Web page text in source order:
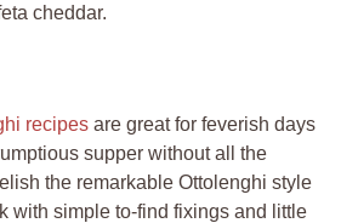
cheddar.
recipes are great for feverish days
supper without all the
the remarkable Ottolenghi style
with simple to-find fixings and little